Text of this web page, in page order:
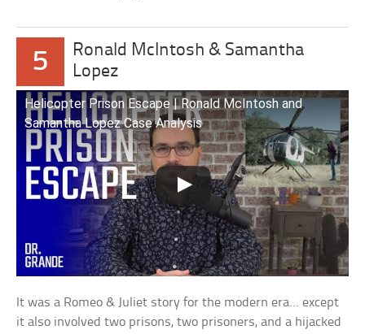
5
Ronald McIntosh & Samantha
Lopez
Helicopter Prison Escape | Ronald McIntosh and
Samantha Lopez Case Analysis
It was a Romeo & Juliet story for the modern era… except
it also involved two prisons, two prisoners, and a hijacked